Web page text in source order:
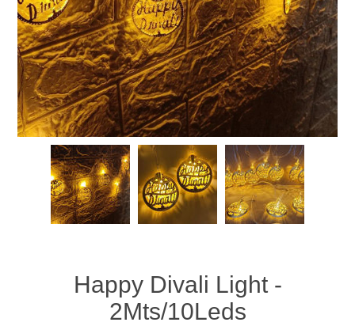
Happy Divali Light -
2Mts/10Leds